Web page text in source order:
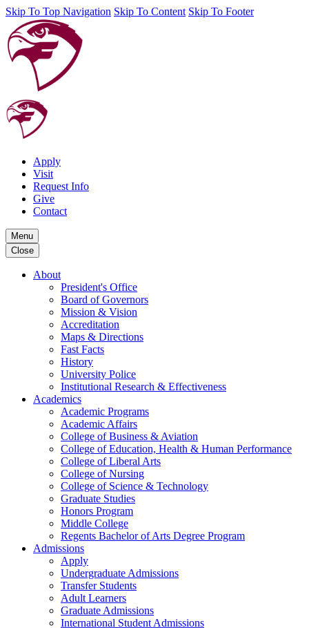
Skip To Top Navigation Skip To Content Skip To Footer
Apply
Visit
Request Info
Give
Contact
Menu
Close
About
President's Office
Board of Governors
Mission & Vision
Accreditation
Maps & Directions
Fast Facts
History
University Police
Institutional Research & Effectiveness
Academics
Academic Programs
Academic Affairs
College of Business & Aviation
College of Education, Health & Human Performance
College of Liberal Arts
College of Nursing
College of Science & Technology
Graduate Studies
Honors Program
Middle College
Regents Bachelor of Arts Degree Program
Admissions
Apply
Undergraduate Admissions
Transfer Students
Adult Learners
Graduate Admissions
International Student Admissions